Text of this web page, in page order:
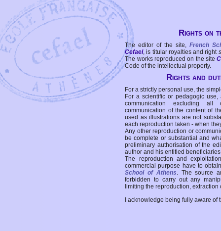
Rights on
The editor of the site, French
Cefael, is titular royalties and right
The works reproduced on the site
Code of the intellectual property.
Rights and
For a strictly personal use, the
For a scientific or pedagogic
communication excluding all
communication of the content of
used as illustrations are not
each reproduction taken - when
Any other reproduction or
be complete or substantial and
preliminary authorisation of the
author and his entitled
The reproduction and
commercial purpose have to
School of Athens. The source
forbidden to carry out any
limiting the reproduction,
I acknowledge being fully aware